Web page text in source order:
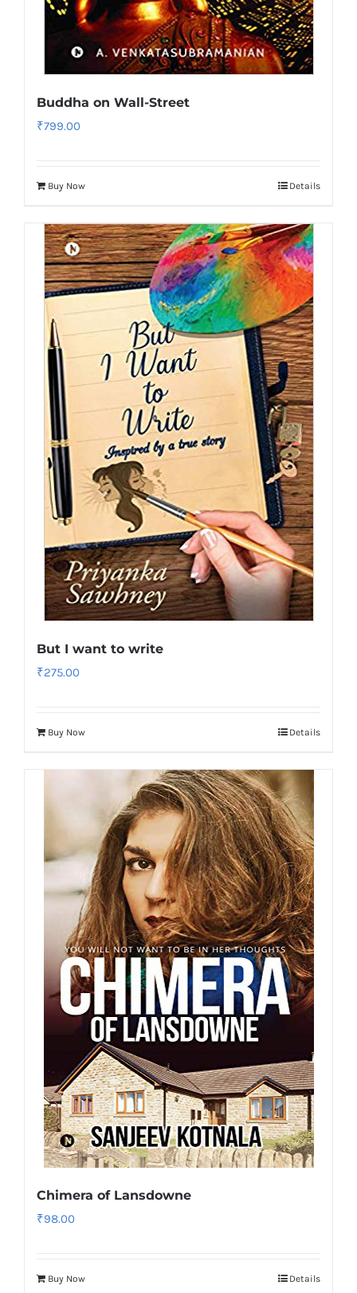
Buddha on Wall-Street
₹799.00
Buy Now Details
But I want to write
₹275.00
Buy Now Details
Chimera of Lansdowne
₹98.00
Buy Now Details